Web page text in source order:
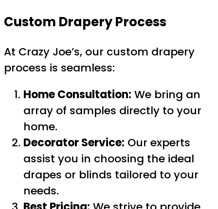
Custom Drapery Process
At Crazy Joe’s, our custom drapery
process is seamless:
Home Consultation: We bring an
array of samples directly to your
home.
Decorator Service: Our experts
assist you in choosing the ideal
drapes or blinds tailored to your
needs.